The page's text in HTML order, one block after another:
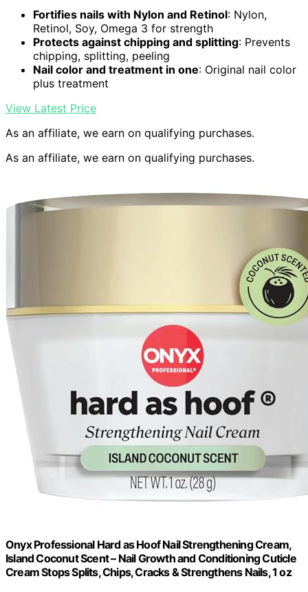
Fortifies nails with Nylon and Retinol: Nylon,
Retinol, Soy, Omega 3 for strength
Protects against chipping and splitting: Prevents
chipping, splitting, peeling
Nail color and treatment in one: Original nail color
plus treatment
View Latest Price
As an affiliate, we earn on qualifying purchases.
As an affiliate, we earn on qualifying purchases.
Onyx Professional Hard as Hoof Nail Strengthening Cream,
Island Coconut Scent – Nail Growth and Conditioning Cuticle
Cream Stops Splits, Chips, Cracks & Strengthens Nails, 1 oz